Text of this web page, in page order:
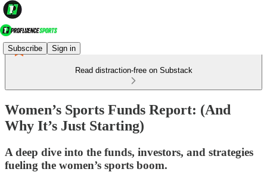
Subscribe Sign in
Read distraction-free on Substack
Women’s Sports Funds Report: (And
Why It’s Just Starting)
A deep dive into the funds, investors, and strategies
fueling the women’s sports boom.